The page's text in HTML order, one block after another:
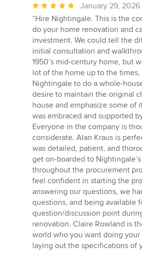
Average
rating:
5
out
of
5
stars
January 29, 2026
“Hire Nightingale. This is the
do your home renovation and
investment. We could tell the
initial consultation and
1950’s mid-century home, but
lot of the home up to the
Nightingale to do a whole-
desire to maintain the original
house and emphasize some of
was embraced and supported
Everyone in the company is
considerate. Alan Kraus is
was detailed, patient, and
get on-boarded to
throughout the procurement
feel confident in starting the
answering our questions, we
questions, and being available
question/discussion point
renovation. Claire Rowland is
world who you want doing your
laying out the specifications of